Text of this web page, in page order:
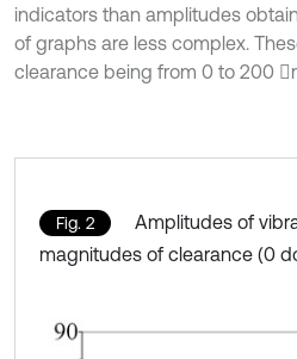
indicators than amplitudes
of graphs are less complex.
clearance being from 0 to 200
Fig. 2
Amplitudes of
magnitudes of clearance (0